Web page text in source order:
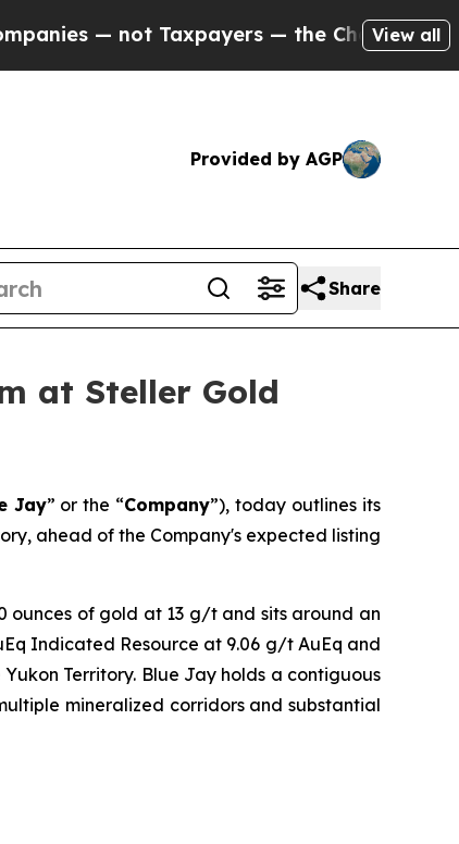
— the Chance to Cash in onView all
Provided by AGP
Share
at Steller Gold
Jay” or the “Company”), today outlines its
ahead of the Company's expected listing
ounces of gold at 13 g/t and sits around an
Indicated Resource at 9.06 g/t AuEq and
Territory. Blue Jay holds a contiguous
mineralized corridors and substantial